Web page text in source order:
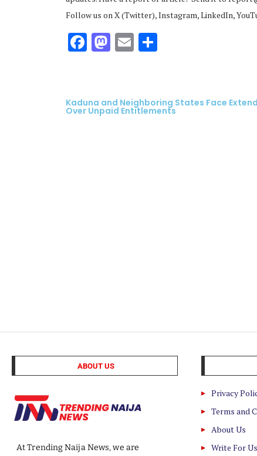
Follow us on X (Twitter), Instagram, LinkedIn,
Facebook
Mastodon
Email
Kaduna and Neighboring States Face
Over Unpaid Entitlements
ABOUT US
At Trending Naija News, we are
Privacy
Terms and
About Us
Write For Us
Terms and Conditions Contact